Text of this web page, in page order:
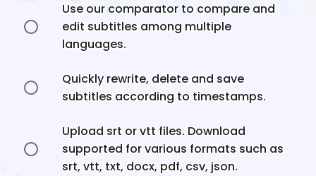
Use our comparator to compare and
edit subtitles among multiple
languages.
Quickly rewrite, delete and save
subtitles according to timestamps.
Upload srt or vtt files. Download
supported for various formats such as
srt, vtt, txt, docx, pdf, csv, json.